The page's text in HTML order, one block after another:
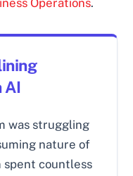
Operations.
AI
was struggling
nature of
spent countless